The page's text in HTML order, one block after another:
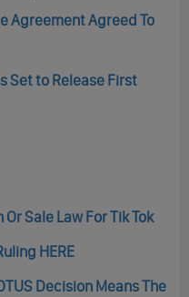
Agreement Agreed To
Set to Release First
Sale Law For Tik Tok
HERE
Decision Means The